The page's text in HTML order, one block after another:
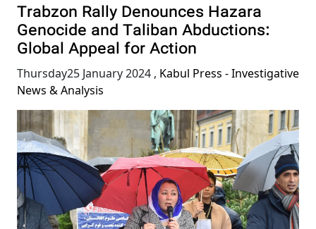
Trabzon Rally Denounces Hazara
Genocide and Taliban Abductions:
Global Appeal for Action
Thursday25 January 2024 , Kabul Press - Investigative
News & Analysis